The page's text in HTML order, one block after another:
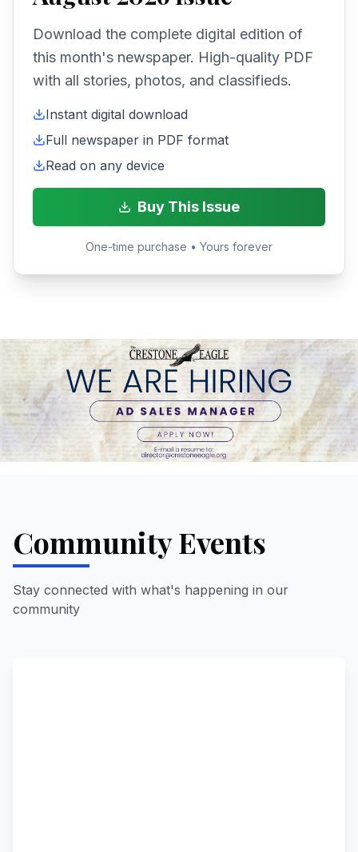
Download the complete digital edition of
this month's newspaper. High-quality PDF
with all stories, photos, and classifieds.
Instant digital download
Full newspaper in PDF format
Read on any device
Buy This Issue
One-time purchase • Yours forever
Community Events
Stay connected with what's happening in our
community